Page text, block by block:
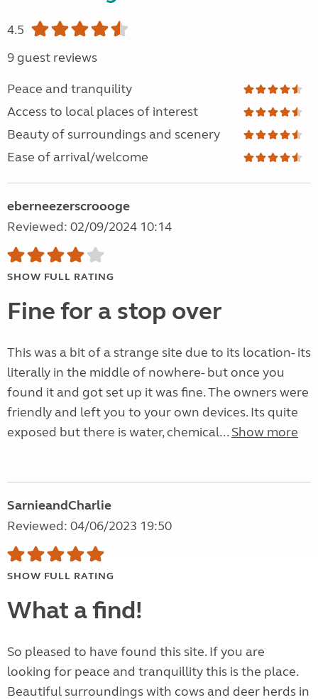
4.5
9 guest reviews
Peace and tranquility
Access to local places of interest
Beauty of surroundings and scenery
Ease of arrival/welcome
eberneezerscroooge
Reviewed: 02/09/2024 10:14
SHOW FULL RATING
Fine for a stop over
This was a bit of a strange site due to its location- its
literally in the middle of nowhere- but once you
found it and got set up it was fine. The owners were
friendly and left you to your own devices. Its quite
exposed but there is water, chemical... Show more
SarnieandCharlie
Reviewed: 04/06/2023 19:50
SHOW FULL RATING
What a find!
So pleased to have found this site. If you are
looking for peace and tranquillity this is the place.
Beautiful surroundings with cows and deer herds in